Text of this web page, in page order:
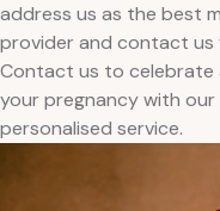
address us as the best
provider and contact us
Contact us to celebrate
your pregnancy with
personalised service.